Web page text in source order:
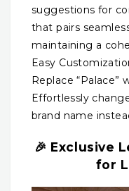
suggestions for
that pairs
maintaining a
Easy
Replace “Palace”
Effortlessly
brand name
🎉 Exclusive
for